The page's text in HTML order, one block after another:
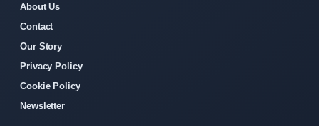
About Us
Contact
Our Story
Privacy Policy
Cookie Policy
Newsletter